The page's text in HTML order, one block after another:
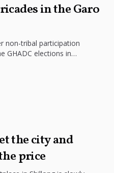
in the Garo
non-tribal participation
GHADC elections in
the city and
price